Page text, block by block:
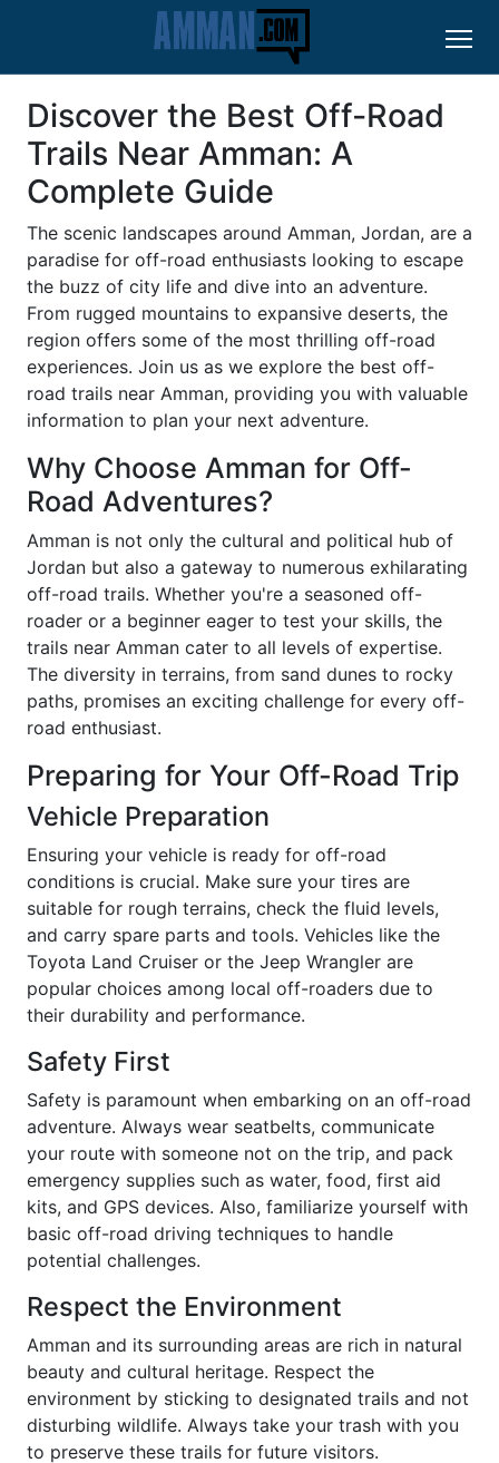
Discover the Best Off-Road
Trails Near Amman: A
Complete Guide
The scenic landscapes around Amman, Jordan, are a
paradise for off-road enthusiasts looking to escape
the buzz of city life and dive into an adventure.
From rugged mountains to expansive deserts, the
region offers some of the most thrilling off-road
experiences. Join us as we explore the best off-
road trails near Amman, providing you with valuable
information to plan your next adventure.
Why Choose Amman for Off-
Road Adventures?
Amman is not only the cultural and political hub of
Jordan but also a gateway to numerous exhilarating
off-road trails. Whether you're a seasoned off-
roader or a beginner eager to test your skills, the
trails near Amman cater to all levels of expertise.
The diversity in terrains, from sand dunes to rocky
paths, promises an exciting challenge for every off-
road enthusiast.
Preparing for Your Off-Road Trip
Vehicle Preparation
Ensuring your vehicle is ready for off-road
conditions is crucial. Make sure your tires are
suitable for rough terrains, check the fluid levels,
and carry spare parts and tools. Vehicles like the
Toyota Land Cruiser or the Jeep Wrangler are
popular choices among local off-roaders due to
their durability and performance.
Safety First
Safety is paramount when embarking on an off-road
adventure. Always wear seatbelts, communicate
your route with someone not on the trip, and pack
emergency supplies such as water, food, first aid
kits, and GPS devices. Also, familiarize yourself with
basic off-road driving techniques to handle
potential challenges.
Respect the Environment
Amman and its surrounding areas are rich in natural
beauty and cultural heritage. Respect the
environment by sticking to designated trails and not
disturbing wildlife. Always take your trash with you
to preserve these trails for future visitors.